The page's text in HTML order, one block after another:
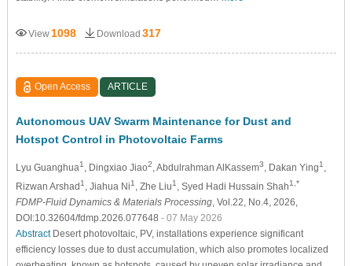
View 1098 Download 317
Open Access ARTICLE
Autonomous UAV Swarm Maintenance for Dust and
Hotspot Control in Photovoltaic Farms
Lyu Guanghua1 , Dingxiao Jiao2, Abdulrahman AlKassem3, Dakan Ying1 ,
Rizwan Arshad 1 , Jiahua Ni1 , Zhe Liu1 , Syed Hadi Hussain Shah1,*
FDMP-Fluid Dynamics & Materials Processing, Vol.22, No.4, 2026,
DOI:10.32604/fdmp.2026.077648 - 07 May 2026
AbstractDesert photovoltaic, PV, installations experience significant
efficiency losses due to dust accumulation, which also promotes localized